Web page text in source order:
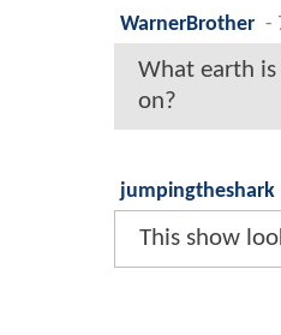
WarnerBrother -
What earth
on?
jumpingtheshark
This show